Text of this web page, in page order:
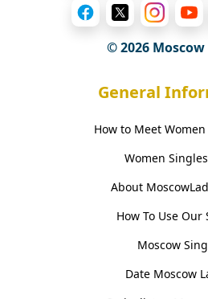
© 2026 Moscow
General
How to Meet
Women
About
How To Use Our
Moscow
Date Moscow